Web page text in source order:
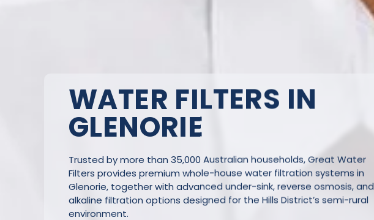
WATER FILTERS IN
GLENORIE
Trusted by more than 35,000 Australian households, Great Water
Filters provides premium whole-house water filtration systems in
Glenorie, together with advanced under-sink, reverse osmosis, and
alkaline filtration options designed for the Hills District’s semi-rural
environment.